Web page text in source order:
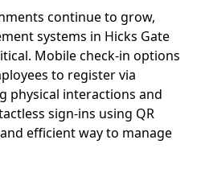
continue to grow,
systems in Hicks Gate
Mobile check-in options
to register via
physical interactions and
sign-ins using QR
efficient way to manage